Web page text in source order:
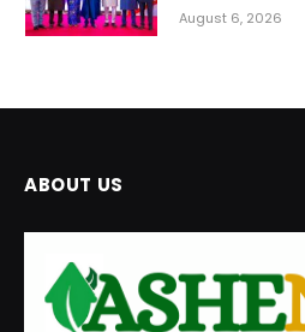
August 6, 2026
ABOUT US